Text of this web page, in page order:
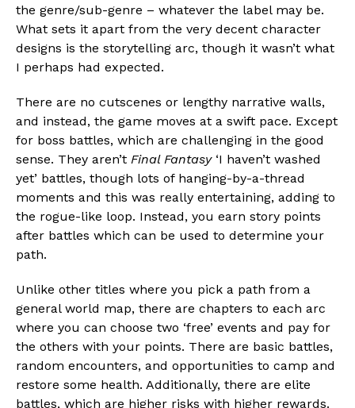
the genre/sub-genre – whatever the label may be.
What sets it apart from the very decent character
designs is the storytelling arc, though it wasn’t what
I perhaps had expected.
There are no cutscenes or lengthy narrative walls,
and instead, the game moves at a swift pace. Except
for boss battles, which are challenging in the good
sense. They aren’t Final Fantasy‘I haven’t washed
yet’ battles, though lots of hanging-by-a-thread
moments and this was really entertaining, adding to
the rogue-like loop. Instead, you earn story points
after battles which can be used to determine your
path.
Unlike other titles where you pick a path from a
general world map, there are chapters to each arc
where you can choose two ‘free’ events and pay for
the others with your points. There are basic battles,
random encounters, and opportunities to camp and
restore some health. Additionally, there are elite
battles, which are higher risks with higher rewards.